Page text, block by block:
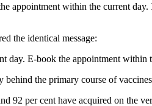
appointment within the current day.
the identical message:
day. E-book the appointment within
behind the primary course of
92 per cent have acquired on the